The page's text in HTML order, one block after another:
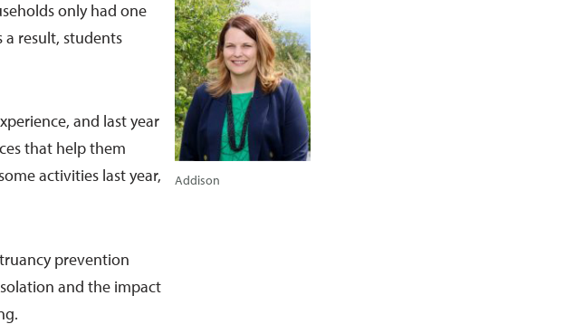
Addison
only had one
result, students
and last year
that help them
activities last year,
prevention
and the impact